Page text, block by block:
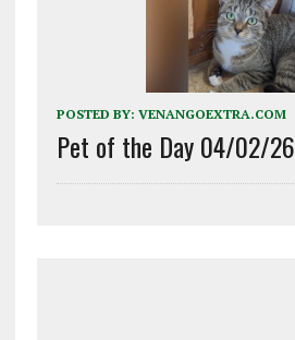
POSTED BY: VENANGOEXTRA.COM
Pet of the Day 04/02/26